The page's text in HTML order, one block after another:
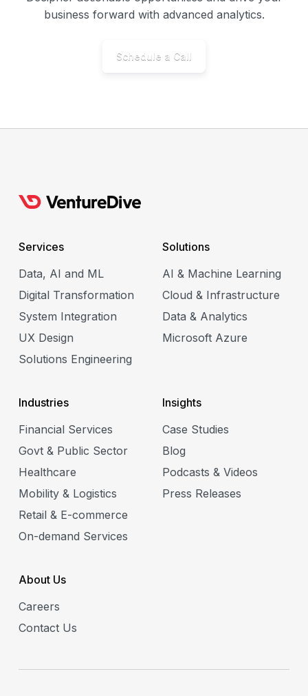
business forward with advanced analytics.
Schedule a Call
Services
Data, AI and ML
Digital Transformation
System Integration
UX Design
Solutions Engineering
Solutions
AI & Machine Learning
Cloud & Infrastructure
Data & Analytics
Microsoft Azure
Industries
Financial Services
Govt & Public Sector
Healthcare
Mobility & Logistics
Retail & E-commerce
On-demand Services
Insights
Case Studies
Blog
Podcasts & Videos
Press Releases
About Us
Careers
Contact Us